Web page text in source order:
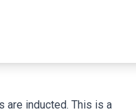
are inducted. This is a